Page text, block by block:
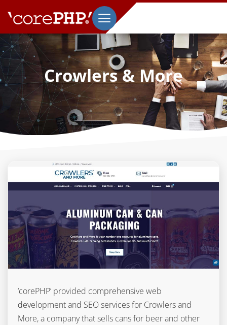
Crowlers & More
‘corePHP’ provided comprehensive web
development and SEO services for Crowlers and
More, a company that sells cans for beer and other